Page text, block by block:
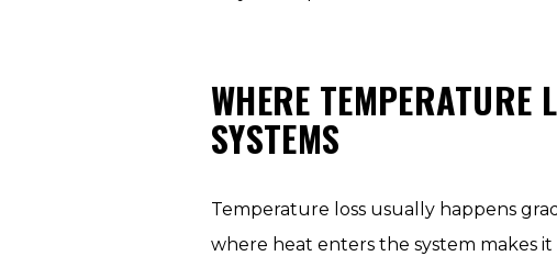
WHERE TEMPERATURE
SYSTEMS
Temperature loss usually happens
where heat enters the system makes